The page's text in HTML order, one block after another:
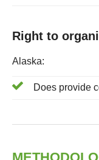
Right to
Alaska:
Does provide